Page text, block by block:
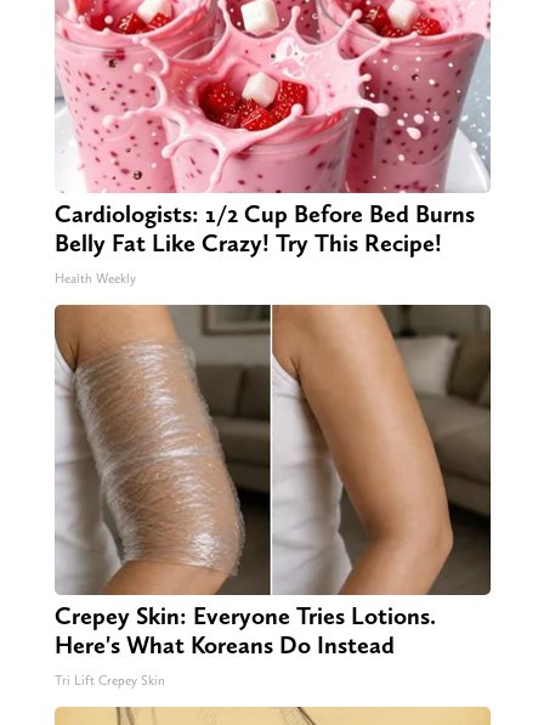
Cardiologists: 1/2 Cup Before Bed Burns
Belly Fat Like Crazy! Try This Recipe!
Health Weekly
Crepey Skin: Everyone Tries Lotions.
Here's What Koreans Do Instead
Tri Lift Crepey Skin